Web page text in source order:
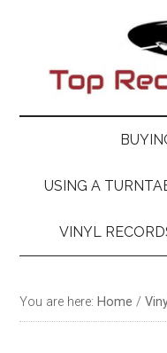
USING A
VINYL
You are here: Home /